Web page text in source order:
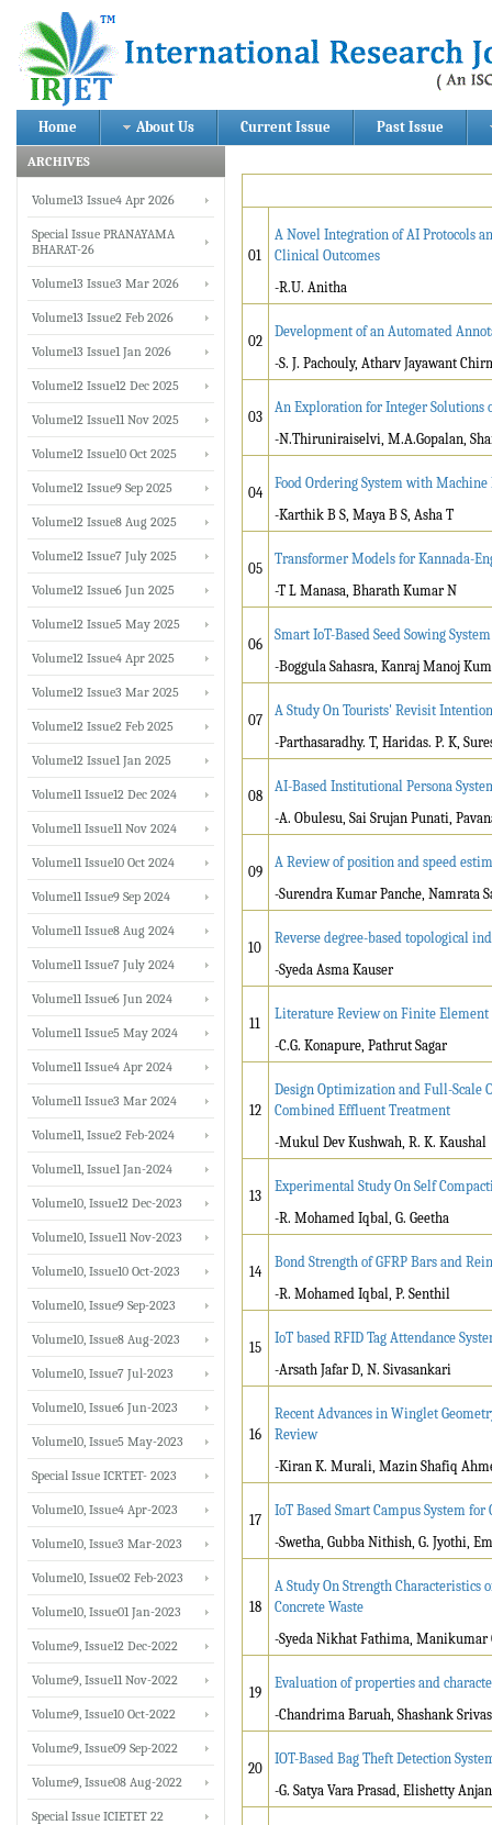
Home About Us Current Issue Past Issue
01
A Novel Integration of AI Protocols
Clinical Outcomes
-R.U. Anitha
02
Development of an Automated
-S. J. Pachouly, Atharv Jayawant
03
An Exploration for Integer Solutions
-N.Thiruniraiselvi, M.A.Gopalan,
04
Food Ordering System with
-Karthik B S, Maya B S, Asha T
05
Transformer Models for Kannada-
-T L Manasa, Bharath Kumar N
06
Smart IoT-Based Seed Sowing System
-Boggula Sahasra, Kanraj Manoj
07
A Study On Tourists' Revisit
-Parthasaradhy. T, Haridas. P. K,
08
AI-Based Institutional Persona
-A. Obulesu, Sai Srujan Punati,
09
A Review of position and speed
-Surendra Kumar Panche, Namrata
10
Reverse degree-based topological
-Syeda Asma Kauser
11
Literature Review on Finite
-C.G. Konapure, Pathrut Sagar
12
Design Optimization and Full-Scale
Combined Effluent Treatment
-Mukul Dev Kushwah, R. K. Kaushal
13
Experimental Study On Self
-R. Mohamed Iqbal, G. Geetha
14
Bond Strength of GFRP Bars and
-R. Mohamed Iqbal, P. Senthil
15
IoT based RFID Tag Attendance
-Arsath Jafar D, N. Sivasankari
16
Recent Advances in Winglet
Review
-Kiran K. Murali, Mazin Shafiq
17
IoT Based Smart Campus System
-Swetha, Gubba Nithish, G. Jyothi,
18
A Study On Strength Characteristics
Concrete Waste
-Syeda Nikhat Fathima, Manikumar
19
Evaluation of properties and
-Chandrima Baruah, Shashank
20
IOT-Based Bag Theft Detection
-G. Satya Vara Prasad, Elishetty
ARCHIVES
Volume13 Issue4 Apr 2026
Special Issue PRANAYAMA
BHARAT-26
Volume13 Issue3 Mar 2026
Volume13 Issue2 Feb 2026
Volume13 Issue1 Jan 2026
Volume12 Issue12 Dec 2025
Volume12 Issue11 Nov 2025
Volume12 Issue10 Oct 2025
Volume12 Issue9 Sep 2025
Volume12 Issue8 Aug 2025
Volume12 Issue7 July 2025
Volume12 Issue6 Jun 2025
Volume12 Issue5 May 2025
Volume12 Issue4 Apr 2025
Volume12 Issue3 Mar 2025
Volume12 Issue2 Feb 2025
Volume12 Issue1 Jan 2025
Volume11 Issue12 Dec 2024
Volume11 Issue11 Nov 2024
Volume11 Issue10 Oct 2024
Volume11 Issue9 Sep 2024
Volume11 Issue8 Aug 2024
Volume11 Issue7 July 2024
Volume11 Issue6 Jun 2024
Volume11 Issue5 May 2024
Volume11 Issue4 Apr 2024
Volume11 Issue3 Mar 2024
Volume11, Issue2 Feb-2024
Volume11, Issue1 Jan-2024
Volume10, Issue12 Dec-2023
Volume10, Issue11 Nov-2023
Volume10, Issue10 Oct-2023
Volume10, Issue9 Sep-2023
Volume10, Issue8 Aug-2023
Volume10, Issue7 Jul-2023
Volume10, Issue6 Jun-2023
Volume10, Issue5 May-2023
Special Issue ICRTET- 2023
Volume10, Issue4 Apr-2023
Volume10, Issue3 Mar-2023
Volume10, Issue02 Feb-2023
Volume10, Issue01 Jan-2023
Volume9, Issue12 Dec-2022
Volume9, Issue11 Nov-2022
Volume9, Issue10 Oct-2022
Volume9, Issue09 Sep-2022
Volume9, Issue08 Aug-2022
Special Issue ICIETET 22